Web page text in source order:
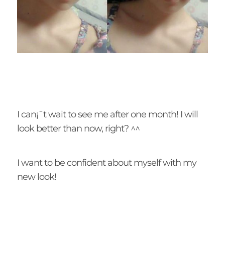
I can¡¯t wait to see me after one month! I will
look better than now, right? ^^
I want to be confident about myself with my
new look!